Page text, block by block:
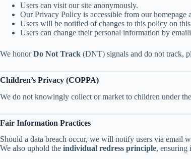
Users can visit our site anonymously.
Our Privacy Policy is accessible from our homepage
Users will be notified of changes to this policy on
Users can change their personal information by
We honorDo Not Track (DNT) signals and do not track,
Children’s Privacy (COPPA)
We do not knowingly collect or market to children under
Fair Information Practices
Should a data breach occur, we will notify users via email
We also uphold the individual redress principle, ensuring